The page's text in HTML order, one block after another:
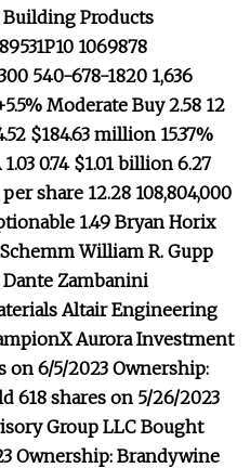
Products
1069878
540-678-1820 1,636
Moderate Buy 2.58 12
$184.63 million 15.37%
0.74 $1.01 billion 6.27
share 12.28 108,804,000
1.49 Bryan Horix
William R. Gupp
Zambanini
Altair Engineering
Aurora Investment
on 6/5/2023 Ownership:
618 shares on 5/26/2023
Group LLC Bought
Ownership: Brandywine